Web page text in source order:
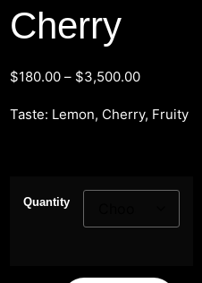
Cherry
$180.00 – $3,500.00
Taste: Lemon, Cherry, Fruity
Quantity